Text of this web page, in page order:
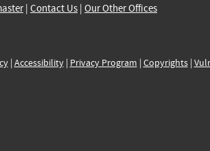
| Contact Us | Our Other Offices
| Accessibility| Privacy Program | Copyrights|